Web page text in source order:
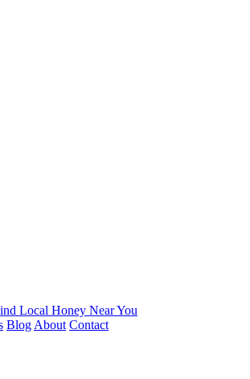
Local Honey Near You
Blog About Contact